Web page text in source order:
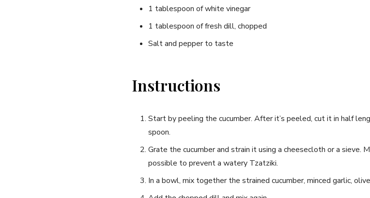
1 tablespoon​ of white vinegar
1 tablespoon of fresh dill,⁢ chopped
Salt and pepper​ to taste
Instructions
Start by peeling the cucumber. ​After it’s peeled, cut ⁢it in half
spoon.
Grate the cucumber⁤ and strain it using a⁣ cheesecloth ⁢or a⁢ sieve.
possible to ‍prevent ⁣a watery Tzatziki.
In a bowl, mix together ⁢the strained cucumber, ‌minced garlic,